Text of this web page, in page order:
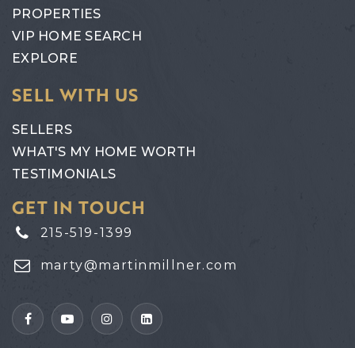
PROPERTIES
VIP HOME SEARCH
EXPLORE
SELL WITH US
SELLERS
WHAT'S MY HOME WORTH
TESTIMONIALS
GET IN TOUCH
215-519-1399
marty@martinmillner.com